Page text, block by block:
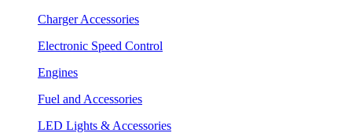
Charger Accessories
Electronic Speed Control
Engines
Fuel and Accessories
LED Lights & Accessories